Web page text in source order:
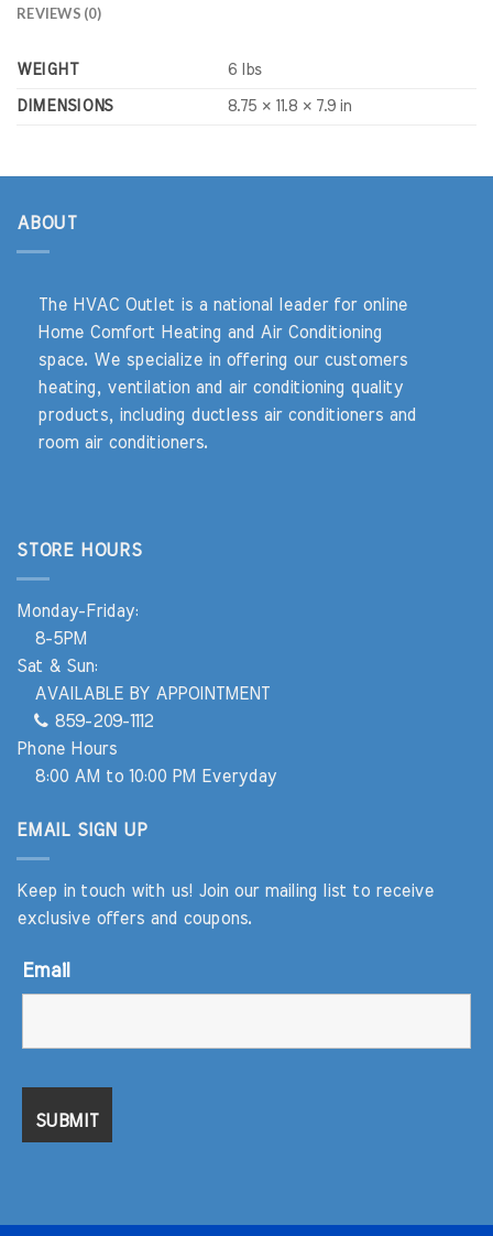
REVIEWS (0)
WEIGHT 6 lbs
DIMENSIONS 8.75 × 11.8 × 7.9 in
ABOUT
The HVAC Outlet is a national leader for online
Home Comfort Heating and Air Conditioning
space. We specialize in offering our customers
heating, ventilation and air conditioning quality
products, including ductless air conditioners and
room air conditioners.
STORE HOURS
Monday-Friday:
8-5PM
Sat & Sun:
AVAILABLE BY APPOINTMENT
859-209-1112
Phone Hours
8:00 AM to 10:00 PM Everyday
EMAIL SIGN UP
Keep in touch with us! Join our mailing list to receive
exclusive offers and coupons.
Email